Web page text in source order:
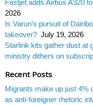
Fastjet adds Airbus A320
2026
Is Varun’s pursuit of
takeover? July 19, 2026
Starlink kits gather dust at
ministry dithers on
Recent Posts
Migrants make up just 4%
as anti-foreigner rhetoric